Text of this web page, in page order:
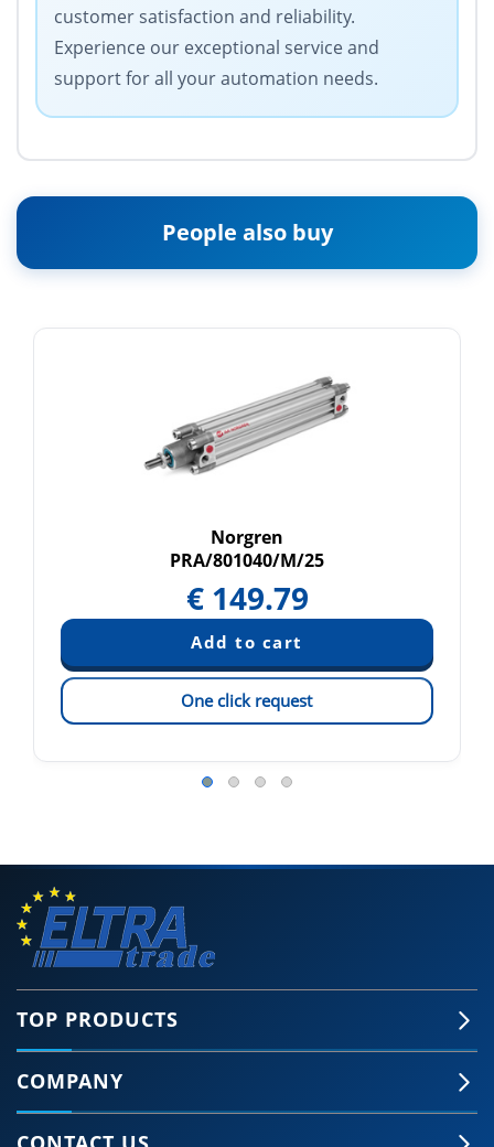
customer satisfaction and reliability.
Experience our exceptional service and
support for all your automation needs.
People also buy
Norgren
PRA/801040/M/25
€ 149.79
One click request
TOP PRODUCTS
COMPANY